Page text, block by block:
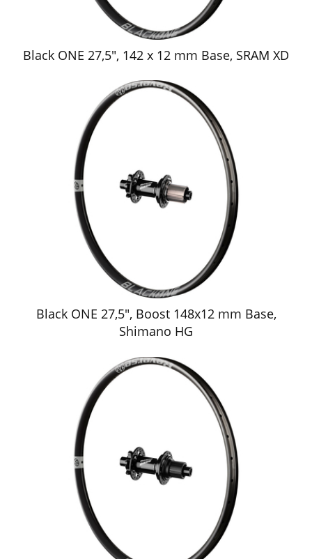
Black ONE 27,5", 142 x 12 mm Base, SRAM XD
Black ONE 27,5", Boost 148x12 mm Base,
Shimano HG